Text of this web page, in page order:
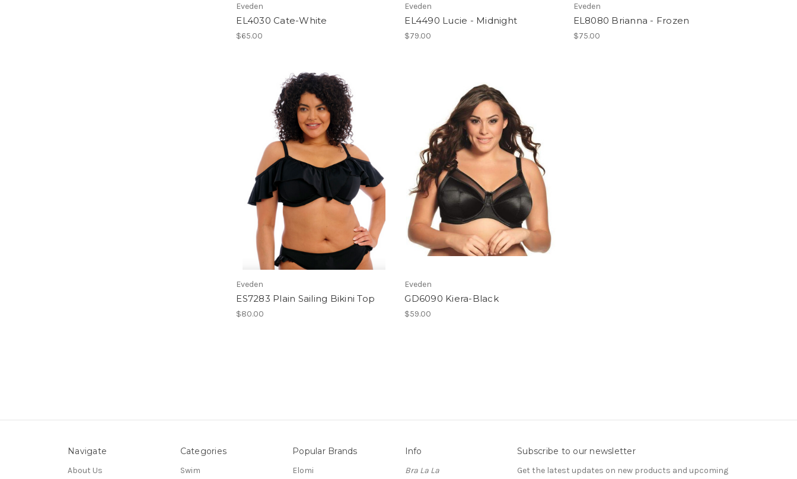
Eveden
EL4030 Cate-White
$65.00
Eveden
EL4490 Lucie - Midnight
$79.00
Eveden
EL8080 Brianna - Frozen
$75.00
Eveden
ES7283 Plain Sailing Bikini Top
$80.00
Eveden
GD6090 Kiera-Black
$59.00
Navigate
About Us
Categories
Swim
Popular Brands
Elomi
Info
Bra La La
Subscribe to our newsletter
Get the latest updates on new products and upcoming